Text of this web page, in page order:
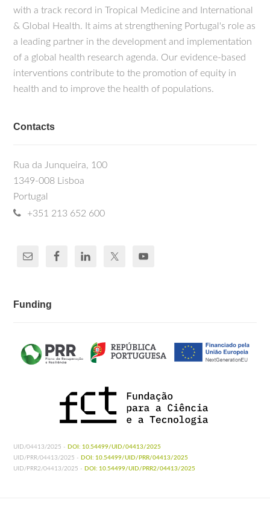
with a track record in Tropical Medicine and International
& Global Health. It aims at strengthening Portugal's role as
a leading partner in the development and implementation
of a global health research agenda. Our evidence-based
interventions contribute to the promotion of equity in
health and to improve the health of populations.
Contacts
Rua da Junqueira, 100
1349-008 Lisboa
Portugal
+351 213 652 600
Funding
UID/04413/2025 - DOI: 10.54499/UID/04413/2025
UID/PRR/04413/2025 - DOI: 10.54499/UID/PRR/04413/2025
UID/PRR2/04413/2025 - DOI: 10.54499/UID/PRR2/04413/2025